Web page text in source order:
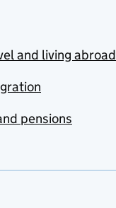
and living abroad
pensions